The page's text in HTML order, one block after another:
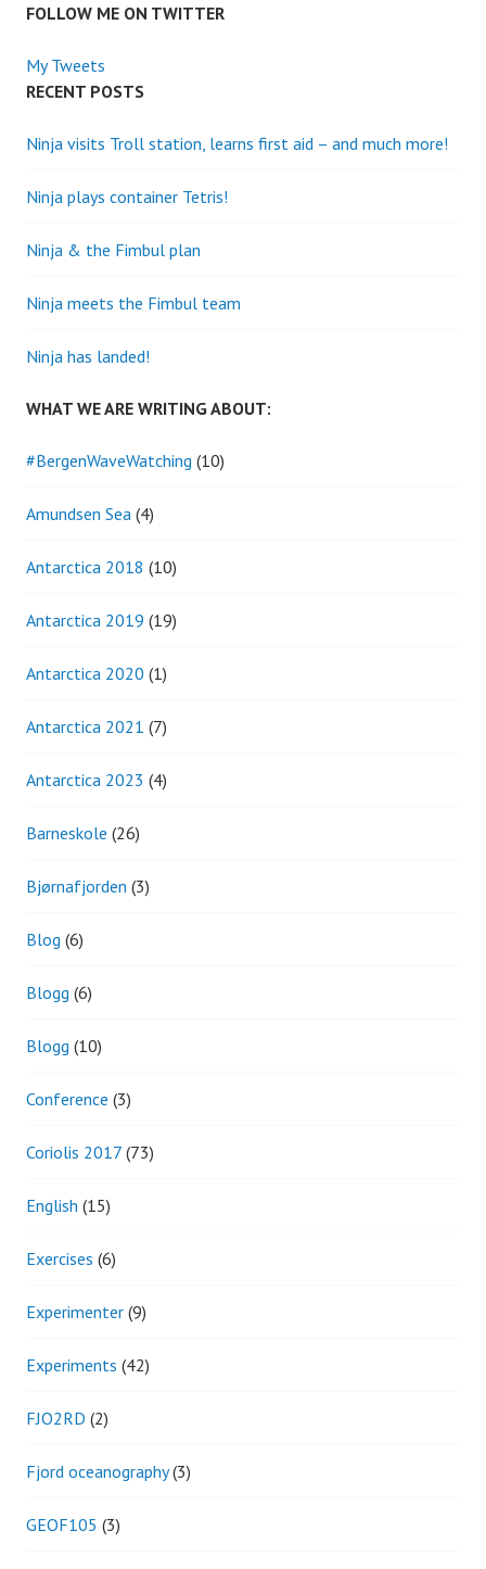
FOLLOW ME ON TWITTER
My Tweets
RECENT POSTS
Ninja visits Troll station, learns first aid – and much more!
Ninja plays container Tetris!
Ninja & the Fimbul plan
Ninja meets the Fimbul team
Ninja has landed!
WHAT WE ARE WRITING ABOUT:
#BergenWaveWatching (10)
Amundsen Sea (4)
Antarctica 2018 (10)
Antarctica 2019 (19)
Antarctica 2020 (1)
Antarctica 2021 (7)
Antarctica 2023 (4)
Barneskole (26)
Bjørnafjorden (3)
Blog (6)
Blogg (6)
Blogg (10)
Conference (3)
Coriolis 2017 (73)
English (15)
Exercises (6)
Experimenter (9)
Experiments (42)
FJO2RD (2)
Fjord oceanography(3)
GEOF105 (3)